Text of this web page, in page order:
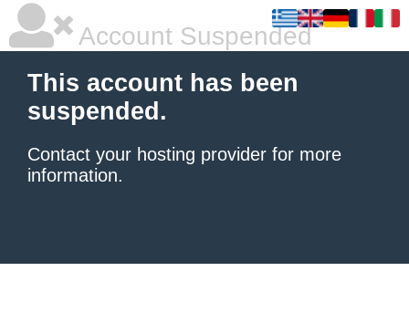
Account Suspended
This account has been
suspended.
Contact your hosting provider for more
information.